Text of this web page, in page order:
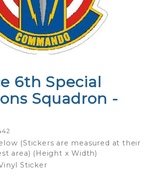
6th Special
Squadron -
(Stickers are measured at their
area) (Height x Width)
Sticker